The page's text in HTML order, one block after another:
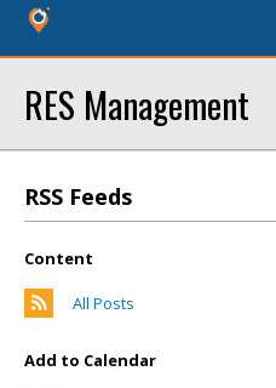
RES Management
RSS Feeds
Content
All Posts
Add to Calendar